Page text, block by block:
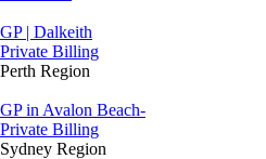
GP | Dalkeith
Private Billing
Perth Region
GP in Avalon Beach-
Private Billing
Sydney Region